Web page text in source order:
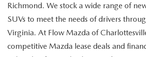
Richmond. We stock a wide range of
SUVs to meet the needs of drivers
Virginia. At Flow Mazda of
competitive Mazda lease deals and